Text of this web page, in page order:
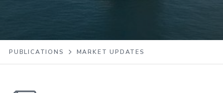
PUBLICATIONS MARKET UPDATES